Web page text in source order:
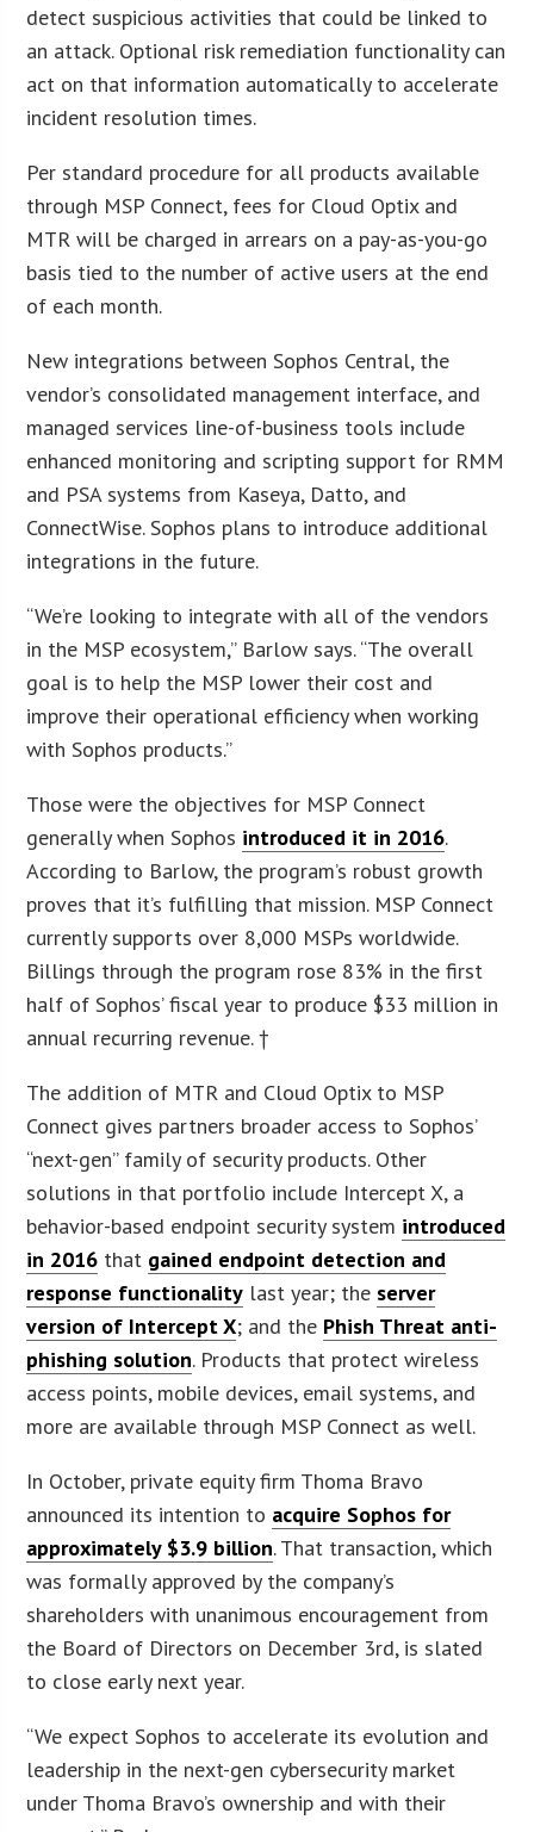
detect suspicious activities that could be linked to
an attack. Optional risk remediation functionality can
act on that information automatically to accelerate
incident resolution times.
Per standard procedure for all products available
through MSP Connect, fees for Cloud Optix and
MTR will be charged in arrears on a pay-as-you-go
basis tied to the number of active users at the end
of each month.
New integrations between Sophos Central, the
vendor’s consolidated management interface, and
managed services line-of-business tools include
enhanced monitoring and scripting support for RMM
and PSA systems from Kaseya, Datto, and
ConnectWise. Sophos plans to introduce additional
integrations in the future.
“We’re looking to integrate with all of the vendors
in the MSP ecosystem,” Barlow says. “The overall
goal is to help the MSP lower their cost and
improve their operational efficiency when working
with Sophos products.”
Those were the objectives for MSP Connect
generally when Sophos introduced it in 2016.
According to Barlow, the program’s robust growth
proves that it’s fulfilling that mission. MSP Connect
currently supports over 8,000 MSPs worldwide.
Billings through the program rose 83% in the first
half of Sophos’ fiscal year to produce $33 million in
annual recurring revenue. †
The addition of MTR and Cloud Optix to MSP
Connect gives partners broader access to Sophos’
“next-gen” family of security products. Other
solutions in that portfolio include Intercept X, a
behavior-based endpoint security system introduced
in 2016 that gained endpoint detection and
response functionality last year; the server
version of Intercept X; and the Phish Threat anti-
phishing solution. Products that protect wireless
access points, mobile devices, email systems, and
more are available through MSP Connect as well.
In October, private equity firm Thoma Bravo
announced its intention to acquire Sophos for
approximately $3.9 billion. That transaction, which
was formally approved by the company’s
shareholders with unanimous encouragement from
the Board of Directors on December 3rd, is slated
to close early next year.
“We expect Sophos to accelerate its evolution and
leadership in the next-gen cybersecurity market
under Thoma Bravo’s ownership and with their